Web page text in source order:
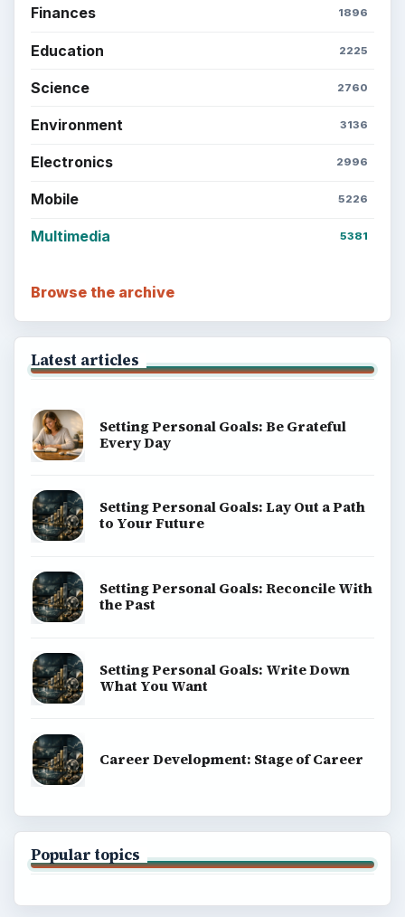
Finances 1896
Education 2225
Science 2760
Environment 3136
Electronics 2996
Mobile 5226
Multimedia 5381
Browse the archive
Latest articles
Setting Personal Goals: Be Grateful
Every Day
Setting Personal Goals: Lay Out a Path
to Your Future
Setting Personal Goals: Reconcile With
the Past
Setting Personal Goals: Write Down
What You Want
Career Development: Stage of Career
Popular topics